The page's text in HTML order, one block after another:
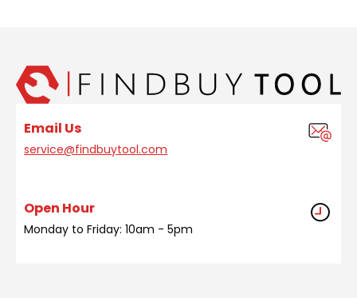
Email Us
service@findbuytool.com
Open Hour
Monday to Friday: 10am - 5pm